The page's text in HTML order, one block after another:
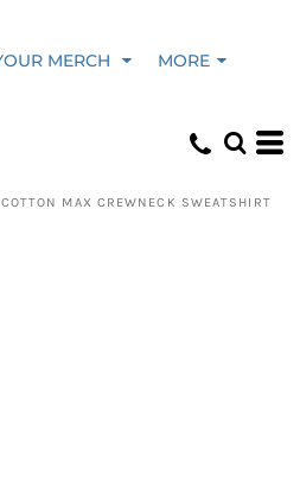
MERCH MORE
COTTON MAX CREWNECK SWEATSHIRT